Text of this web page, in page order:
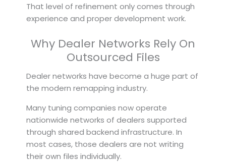
That level of refinement only comes through
experience and proper development work.
Why Dealer Networks Rely On
Outsourced Files
Dealer networks have become a huge part of
the modern remapping industry.
Many tuning companies now operate
nationwide networks of dealers supported
through shared backend infrastructure. In
most cases, those dealers are not writing
their own files individually.